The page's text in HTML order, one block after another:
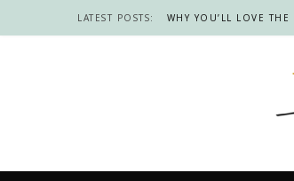
LATEST POSTS: WHY YOU’LL LOVE